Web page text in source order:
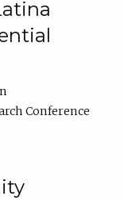
Conference